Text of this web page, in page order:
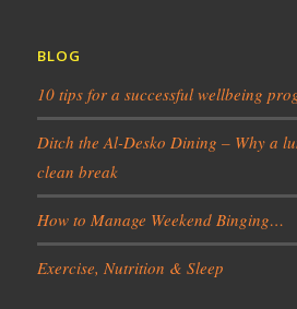
BLOG
10 tips for a successful wellbeing
Ditch the Al-Desko Dining – Why a
clean break
How to Manage Weekend Binging…
Exercise, Nutrition & Sleep